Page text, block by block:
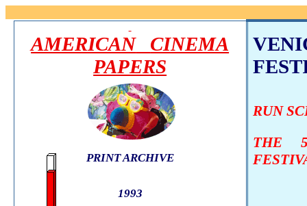
AMERICAN
CINEMA
PAPERS
PRINT ARCHIVE
1993
RUN
THE